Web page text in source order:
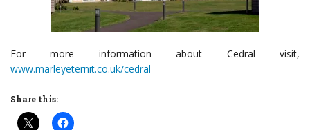
For more information about Cedral visit,
www.marleyeternit.co.uk/cedral
Share this: